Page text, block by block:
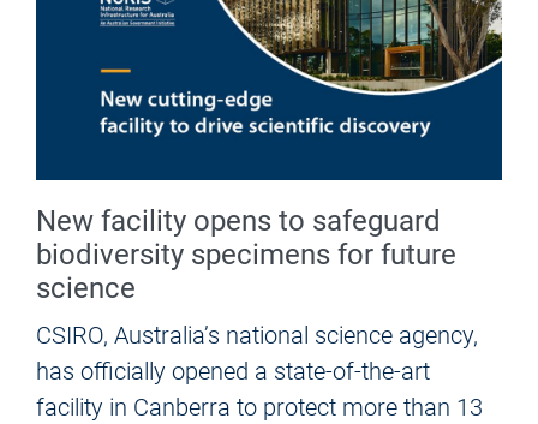
New facility opens to safeguard
biodiversity specimens for future
science
CSIRO, Australia’s national science agency,
has officially opened a state-of-the-art
facility in Canberra to protect more than 13